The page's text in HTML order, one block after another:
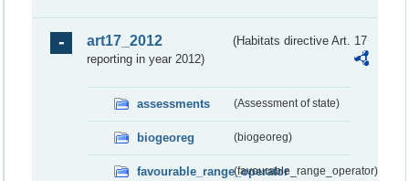
art17_2012
(Habitats directive Art. 17
reporting in year 2012)
assessments (Assessment of state)
biogeoreg (biogeoreg)
favourable_range_operator(favourable_range_operator)